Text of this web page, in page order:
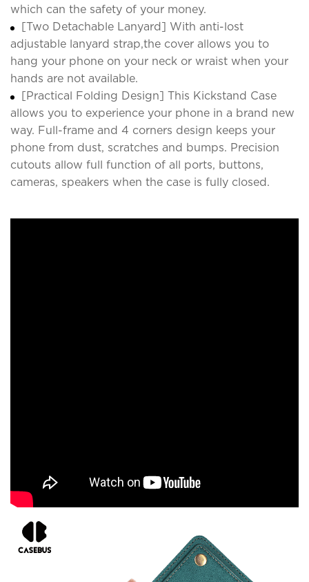
which can the safety of your money.
[Two Detachable Lanyard] With anti-lost
adjustable lanyard strap,the cover allows you to
hang your phone on your neck or wraist when your
hands are not available.
[Practical Folding Design] This Kickstand Case
allows you to experience your phone in a brand new
way. Full-frame and 4 corners design keeps your
phone from dust, scratches and bumps. Precision
cutouts allow full function of all ports, buttons,
cameras, speakers when the case is fully closed.